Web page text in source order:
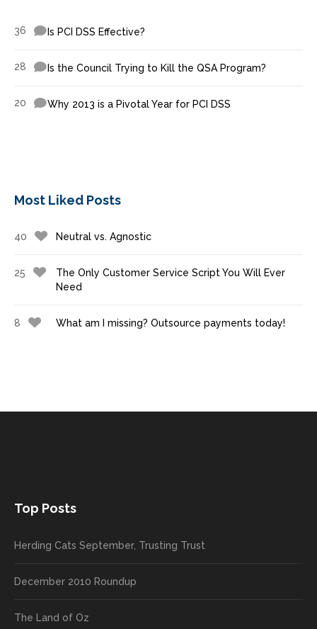
36 Is PCI DSS Effective?
28 Is the Council Trying to Kill the QSA Program?
20 Why 2013 is a Pivotal Year for PCI DSS
Most Liked Posts
40 Neutral vs. Agnostic
25
The Only Customer Service Script You Will Ever
Need
8 What am I missing? Outsource payments today!
Top Posts
Herding Cats September, Trusting Trust
December 2010 Roundup
The Land of Oz